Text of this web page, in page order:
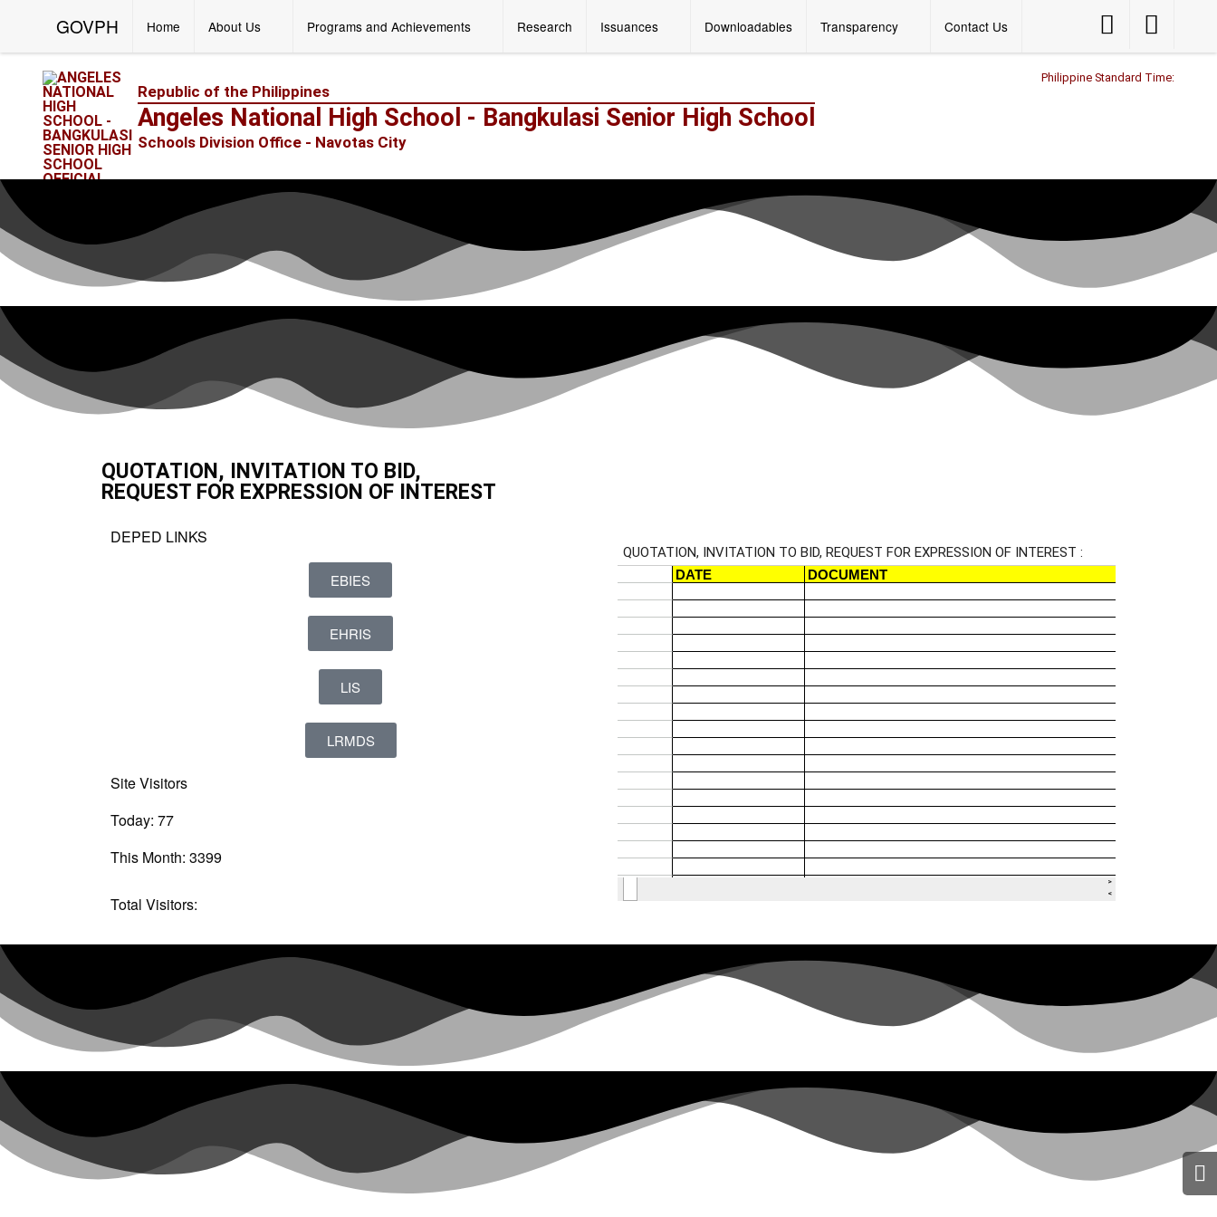
GOVPH Home About Us Programs and Achievements Research Issuances Downloadables Transparency Contact Us Accessibility
Button
Accessibility
Button
Republic of the Philippines
Angeles National High School - Bangkulasi Senior High School
Schools Division Office - Navotas City
Philippine Standard Time:
QUOTATION, INVITATION TO BID,
REQUEST FOR EXPRESSION OF INTEREST
DEPED LINKS
EBIES
EHRIS
LIS
LRMDS
Site Visitors
Today: 77
This Month: 3399
Total Visitors: